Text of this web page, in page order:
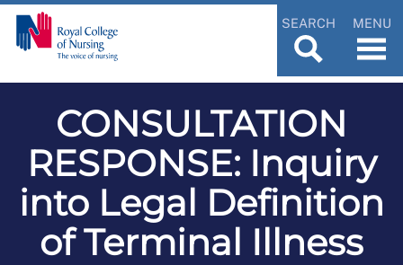
SEARCH MENU
CONSULTATION
RESPONSE: Inquiry
into Legal Definition
of Terminal Illness